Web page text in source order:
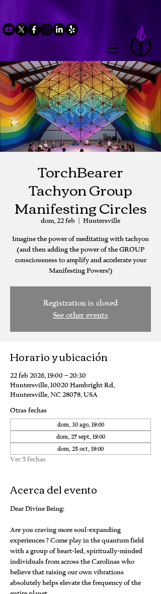
TorchBearer
Tachyon Group
Manifesting Circles
dom, 22 feb Huntersville
Imagine the power of meditating with tachyon
(and then adding the power of the GROUP
consciousness to amplify and accelerate your
Manifesting Powers!)
Registration is closed
See other events
Horario y ubicación
22 feb 2026, 19:00 – 20:30
Huntersville, 10020 Hambright Rd,
Huntersville, NC 28078, USA
Otras fechas
dom, 30 ago, 19:00
dom, 27 sept, 19:00
dom, 25 oct, 19:00
Ver 5 fechas
Acerca del evento
Dear Divine Being:
Are you craving more soul-expanding
experiences ? Come play in the quantum field
with a group of heart-led, spiritually-minded
individuals from across the Carolinas who
believe that raising our own vibrations
absolutely helps elevate the frequency of the